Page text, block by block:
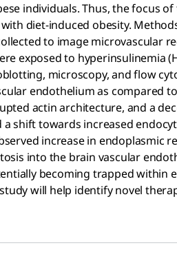
individuals. Thus, the focus
diet-induced obesity.
to image microvascular
exposed to hyperinsulinemia
microscopy, and flow
endothelium as compared
actin architecture, and a
a shift towards increased
increase in endoplasmic
into the brain vascular
becoming trapped within
will help identify novel